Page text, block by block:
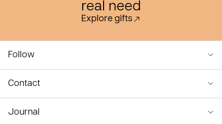
real need
Explore gifts
Follow
Contact
Journal